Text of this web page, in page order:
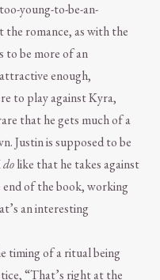
young-to-be-an-
romance, as with the
to be more of an
enough,
to play against Kyra,
that he gets much of a
Justin is supposed to be
dolike that he takes against
end of the book, working
an interesting
timing of a ritual being
“That’s right at the